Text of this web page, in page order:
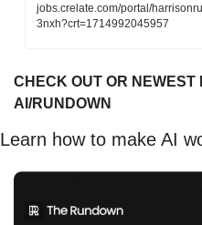
jobs.crelate.com/portal/
3nxh?crt=1714992045957
CHECK OUT OR NEWEST
AI/RUNDOWN
Learn how to make AI